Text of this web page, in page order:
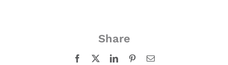
Share
Facebook LinkedInPinterestEmail